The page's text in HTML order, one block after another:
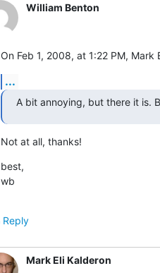
William Benton
On Feb 1, 2008, at 1:22 PM, Mark
...
A bit annoying, but there it is.
Not at all, thanks!
best,
wb
Reply
Mark Eli Kalderon